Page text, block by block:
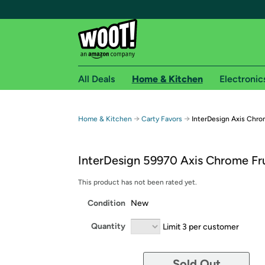
Free shipping for
Free Standard shipping on Woot! orders
Amazon Prime membership required. See
Get started by logging in with Amazon or try a
All Deals Home & Kitchen
Home & Kitchen → Carty Favors → InterDesign Axis
InterDesign 59970 Axis Chrome
This product has not been rated yet.
Condition New
Quantity Limit 3 per customer